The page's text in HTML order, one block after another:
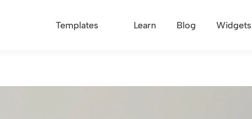
Templates Learn Blog Widgets